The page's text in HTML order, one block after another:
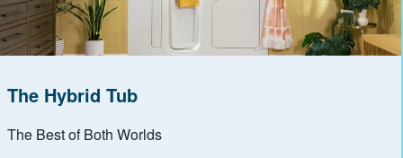
The Hybrid Tub
The Best of Both Worlds